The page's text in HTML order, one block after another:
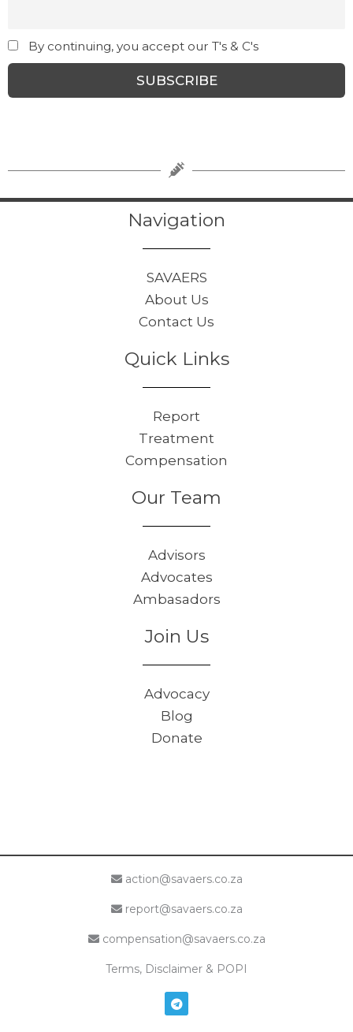
By continuing, you accept our T's & C's
Navigation
SAVAERS
About Us
Contact Us
Quick Links
Report
Treatment
Compensation
Our Team
Advisors
Advocates
Ambasadors
Join Us
Advocacy
Blog
Donate
action@savaers.co.za
report@savaers.co.za
compensation@savaers.co.za
Terms, Disclaimer & POPI
T
e
l